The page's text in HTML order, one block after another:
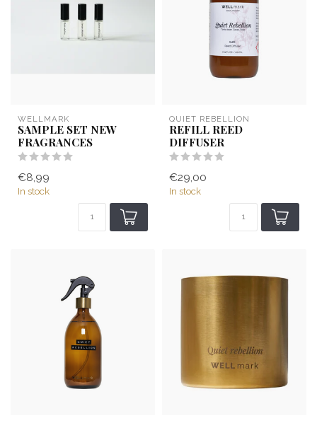
WELLMARK
SAMPLE SET NEW
FRAGRANCES
€8,99
In stock
QUIET REBELLION
REFILL REED
DIFFUSER
€29,00
In stock